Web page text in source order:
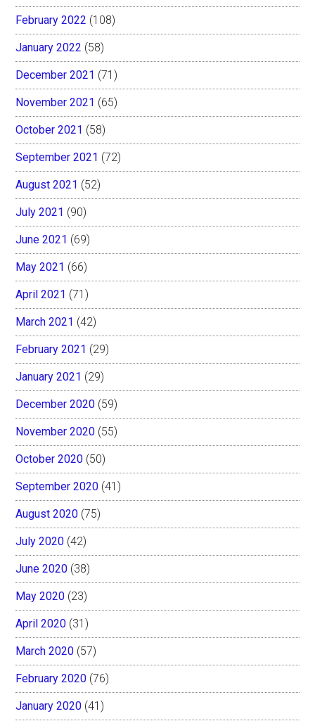
February 2022 (108)
January 2022 (58)
December 2021 (71)
November 2021 (65)
October 2021 (58)
September 2021 (72)
August 2021 (52)
July 2021 (90)
June 2021 (69)
May 2021 (66)
April 2021 (71)
March 2021 (42)
February 2021 (29)
January 2021 (29)
December 2020 (59)
November 2020 (55)
October 2020 (50)
September 2020 (41)
August 2020 (75)
July 2020 (42)
June 2020 (38)
May 2020 (23)
April 2020 (31)
March 2020 (57)
February 2020 (76)
January 2020 (41)